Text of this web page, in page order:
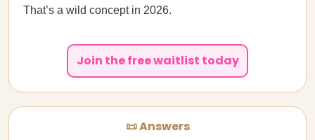
That’s a wild concept in 2026.
Join the free waitlist today
📜 Answers